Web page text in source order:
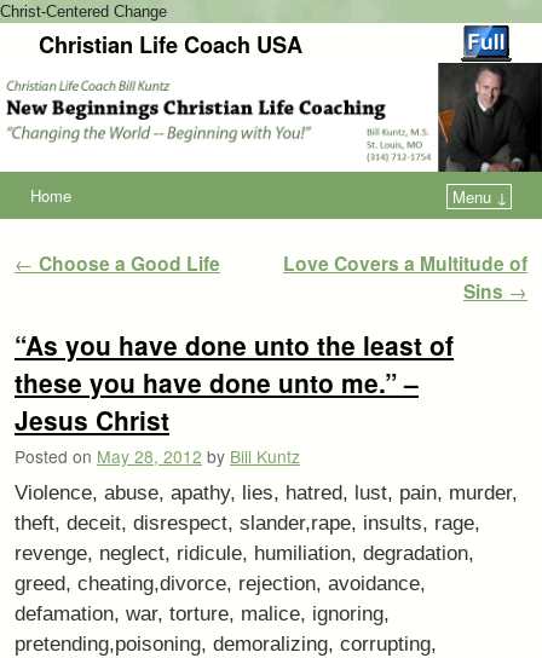
Christ-Centered Change
Christian Life Coach USA
Home Menu ↓
Post navigation
← Choose a Good Life
Love Covers a Multitude of
Sins →
“As you have done unto the least of
these you have done unto me.” –
Jesus Christ
Posted on May 28, 2012 by Bill Kuntz
Violence, abuse, apathy, lies, hatred, lust, pain, murder,
theft, deceit, disrespect, slander,rape, insults, rage,
revenge, neglect, ridicule, humiliation, degradation,
greed, cheating,divorce, rejection, avoidance,
defamation, war, torture, malice, ignoring,
pretending,poisoning, demoralizing, corrupting,